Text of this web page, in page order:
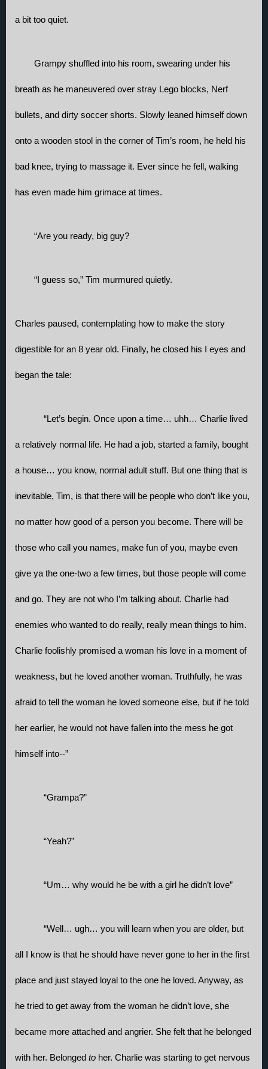
a bit too quiet.
Grampy shuffled into his room, swearing under his
breath as he maneuvered over stray Lego blocks, Nerf
bullets, and dirty soccer shorts. Slowly leaned himself down
onto a wooden stool in the corner of Tim’s room, he held his
bad knee, trying to massage it. Ever since he fell, walking
has even made him grimace at times.
“Are you ready, big guy?
“I guess so,” Tim murmured quietly.
Charles paused, contemplating how to make the story
digestible for an 8 year old. Finally, he closed his I eyes and
began the tale:
“Let’s begin. Once upon a time… uhh… Charlie lived
a relatively normal life. He had a job, started a family, bought
a house… you know, normal adult stuff. But one thing that is
inevitable, Tim, is that there will be people who don’t like you,
no matter how good of a person you become. There will be
those who call you names, make fun of you, maybe even
give ya the one-two a few times, but those people will come
and go. They are not who I’m talking about. Charlie had
enemies who wanted to do really, really mean things to him.
Charlie foolishly promised a woman his love in a moment of
weakness, but he loved another woman. Truthfully, he was
afraid to tell the woman he loved someone else, but if he told
her earlier, he would not have fallen into the mess he got
himself into--”
“Grampa?”
“Yeah?”
“Um… why would he be with a girl he didn’t love”
“Well… ugh… you will learn when you are older, but
all I know is that he should have never gone to her in the first
place and just stayed loyal to the one he loved. Anyway, as
he tried to get away from the woman he didn’t love, she
became more attached and angrier. She felt that he belonged
with her. Belonged to her. Charlie was starting to get nervous